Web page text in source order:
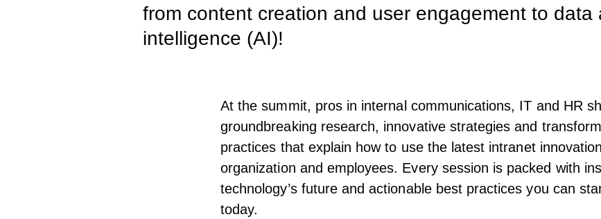
from content creation and user engagement to data
intelligence (AI)!
At the summit, pros in internal communications, IT and HR
groundbreaking research, innovative strategies and
practices that explain how to use the latest intranet
organization and employees. Every session is packed with
technology’s future and actionable best practices you can
today.